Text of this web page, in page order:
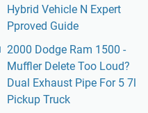
Hybrid Vehicle N Expert
Pproved Guide
2000 Dodge Ram 1500 -
Muffler Delete Too Loud?
Dual Exhaust Pipe For 5 7l
Pickup Truck